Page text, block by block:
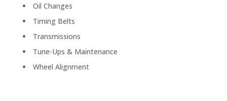
Oil Changes
Timing Belts
Transmissions
Tune-Ups & Maintenance
Wheel Alignment